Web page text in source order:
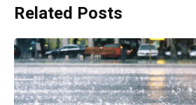
Related Posts